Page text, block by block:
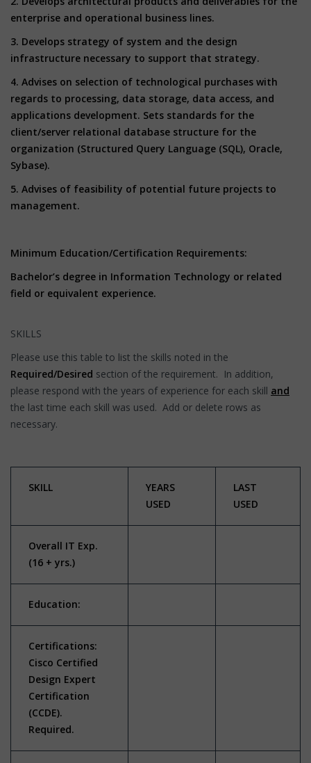
enterprise and operational business lines.
3. Develops strategy of system and the design
infrastructure necessary to support that strategy.
4. Advises on selection of technological purchases with
regards to processing, data storage, data access, and
applications development. Sets standards for the
client/server relational database structure for the
organization (Structured Query Language (SQL), Oracle,
Sybase).
5. Advises of feasibility of potential future projects to
management.
Minimum Education/Certification Requirements:
Bachelor’s degree in Information Technology or related
field or equivalent experience.
SKILLS
Please use this table to list the skills noted in the
Required/Desired section of the requirement. In addition,
please respond with the years of experience for each skill and
the last time each skill was used. Add or delete rows as
necessary.
SKILL
YEARS
USED
LAST
USED
Overall IT Exp.
(16 + yrs.)
Education:
Certifications:
Cisco Certified
Design Expert
Certification
(CCDE).
Required.